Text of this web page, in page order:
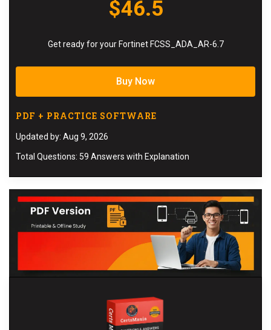
$46.5
Get ready for your Fortinet FCSS_ADA_AR-6.7
Buy Now
PDF + PRACTICE SOFTWARE
Updated by: Aug 9, 2026
Total Questions: 59 Answers with Explanation